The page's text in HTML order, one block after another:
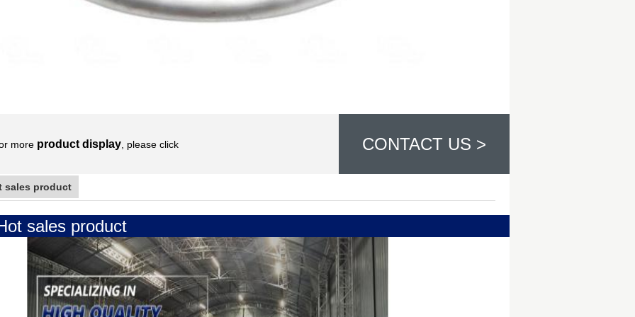
more product display, please click CONTACT US >
sales product
sales product